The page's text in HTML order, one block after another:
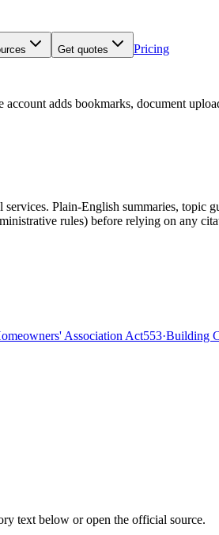
Get quotes
Pricing
account adds bookmarks, document
Plain-English summaries,
rules) before relying on any
Association Act553·Building
text below or open the official source.